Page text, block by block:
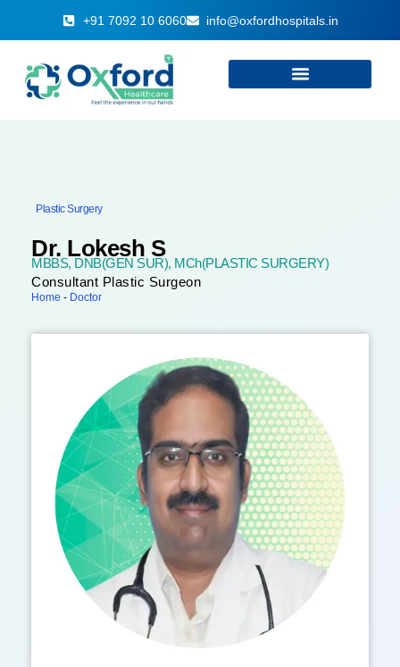
+91 7092 10 6060 info@oxfordhospitals.in
Plastic Surgery
Dr. Lokesh S
MBBS, DNB(GEN SUR), MCh(PLASTIC SURGERY)
Consultant Plastic Surgeon
Home - Doctor